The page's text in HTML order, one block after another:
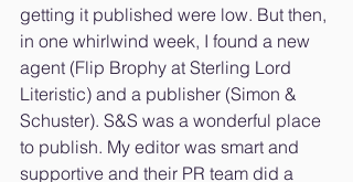
getting it published were low. But then,
in one whirlwind week, I found a new
agent (Flip Brophy at Sterling Lord
Literistic) and a publisher (Simon &
Schuster). S&S was a wonderful place
to publish. My editor was smart and
supportive and their PR team did a